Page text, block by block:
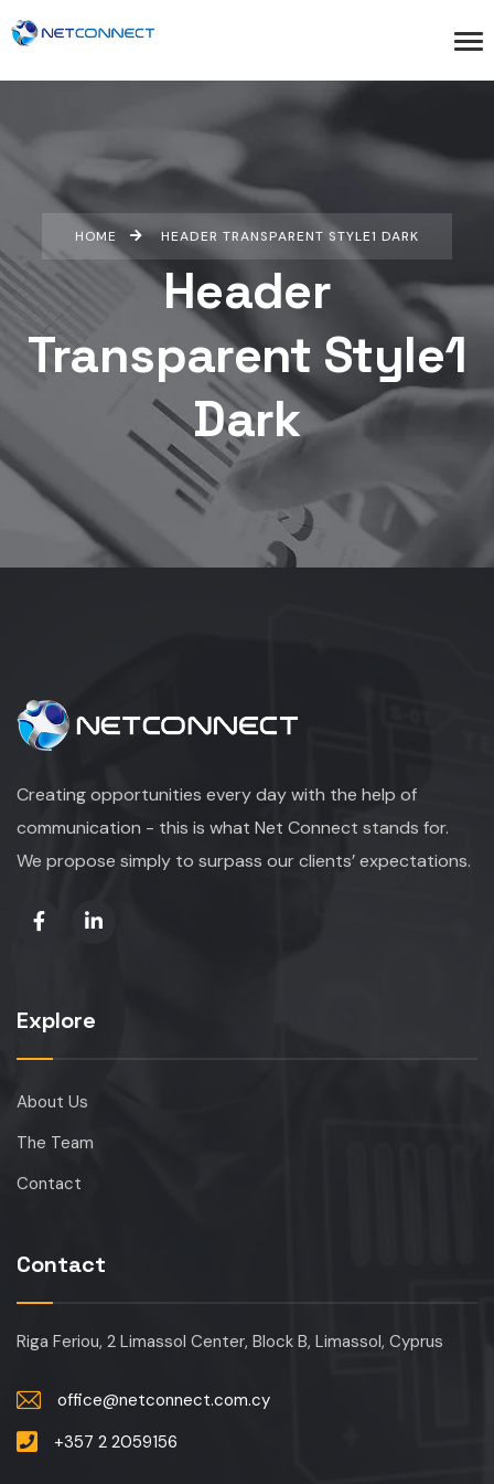
HOME HEADER TRANSPARENT STYLE1 DARK
Header
Transparent Style1
Dark
Creating opportunities every day with the help of
communication - this is what Net Connect stands for.
We propose simply to surpass our clients’ expectations.
Explore
About Us
The Team
Contact
Contact
Riga Feriou, 2 Limassol Center, Block B, Limassol, Cyprus
office@netconnect.com.cy
+357 2 2059156